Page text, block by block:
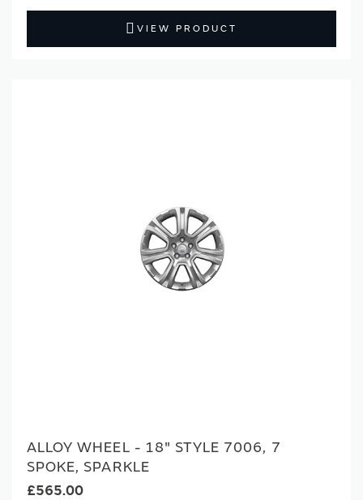
VIEW PRODUCT
ALLOY WHEEL - 18" STYLE 7006, 7
SPOKE, SPARKLE
£565.00